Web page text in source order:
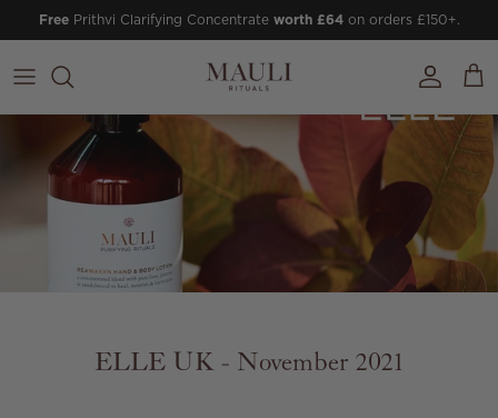
Skip to content
FreePrithvi Clarifying Concentrate worth £64on orders £150+.
Account
Cart
ELLE UK - November 2021